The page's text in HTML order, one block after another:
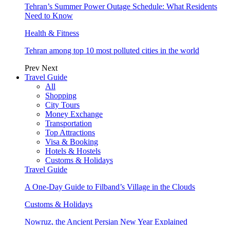
Tehran’s Summer Power Outage Schedule: What Residents
Need to Know
Health & Fitness
Tehran among top 10 most polluted cities in the world
Prev Next
Travel Guide
All
Shopping
City Tours
Money Exchange
Transportation
Top Attractions
Visa & Booking
Hotels & Hostels
Customs & Holidays
Travel Guide
A One-Day Guide to Filband’s Village in the Clouds
Customs & Holidays
Nowruz, the Ancient Persian New Year Explained